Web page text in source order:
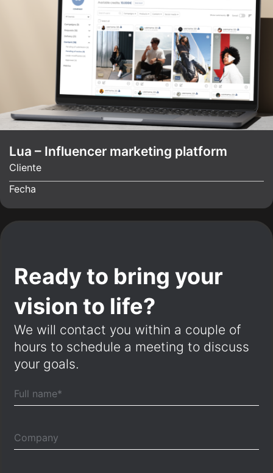
Lua – Influencer marketing platform
Cliente
Fecha
Ready to bring your
vision to life?
We will contact you within a couple of
hours to schedule a meeting to discuss
your goals.